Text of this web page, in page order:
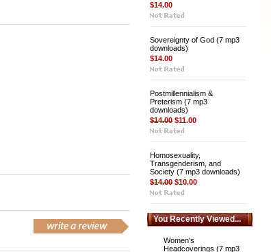
$14.00
Sovereignty of God (7 mp3
downloads)
$14.00
Postmillennialism &
Preterism (7 mp3
downloads)
$14.00 $11.00
Homosexuality,
Transgenderism, and
Society (7 mp3 downloads)
$14.00 $10.00
You Recently Viewed...
Women's
Headcoverings (7 mp3